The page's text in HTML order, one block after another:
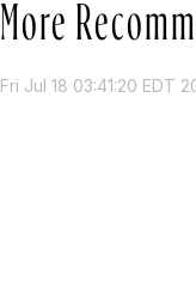
More
Fri Jul 18 03:41:20 EDT